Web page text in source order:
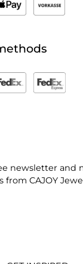
newsletter and
CAJOY